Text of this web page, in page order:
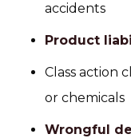
accidents
Product
Class action
or chemicals
Wrongful